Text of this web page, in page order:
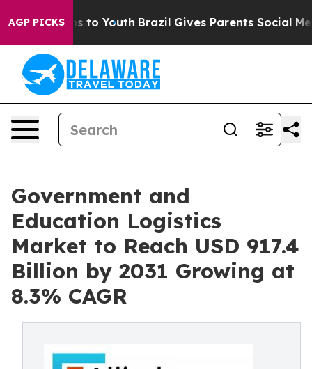
AGP PICKSto Youth Brazil Gives Parents Social Media
Government and
Education Logistics
Market to Reach USD 917.4
Billion by 2031 Growing at
8.3% CAGR